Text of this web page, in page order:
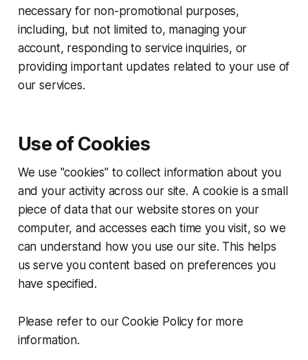
necessary for non-promotional purposes,
including, but not limited to, managing your
account, responding to service inquiries, or
providing important updates related to your use of
our services.
Use of Cookies
We use "cookies" to collect information about you
and your activity across our site. A cookie is a small
piece of data that our website stores on your
computer, and accesses each time you visit, so we
can understand how you use our site. This helps
us serve you content based on preferences you
have specified.
Please refer to our Cookie Policy for more
information.